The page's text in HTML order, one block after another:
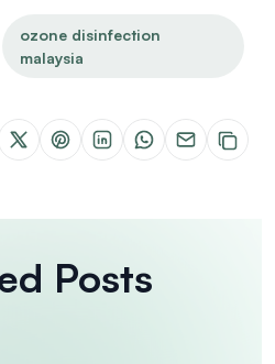
ozone disinfection
malaysia
Posts